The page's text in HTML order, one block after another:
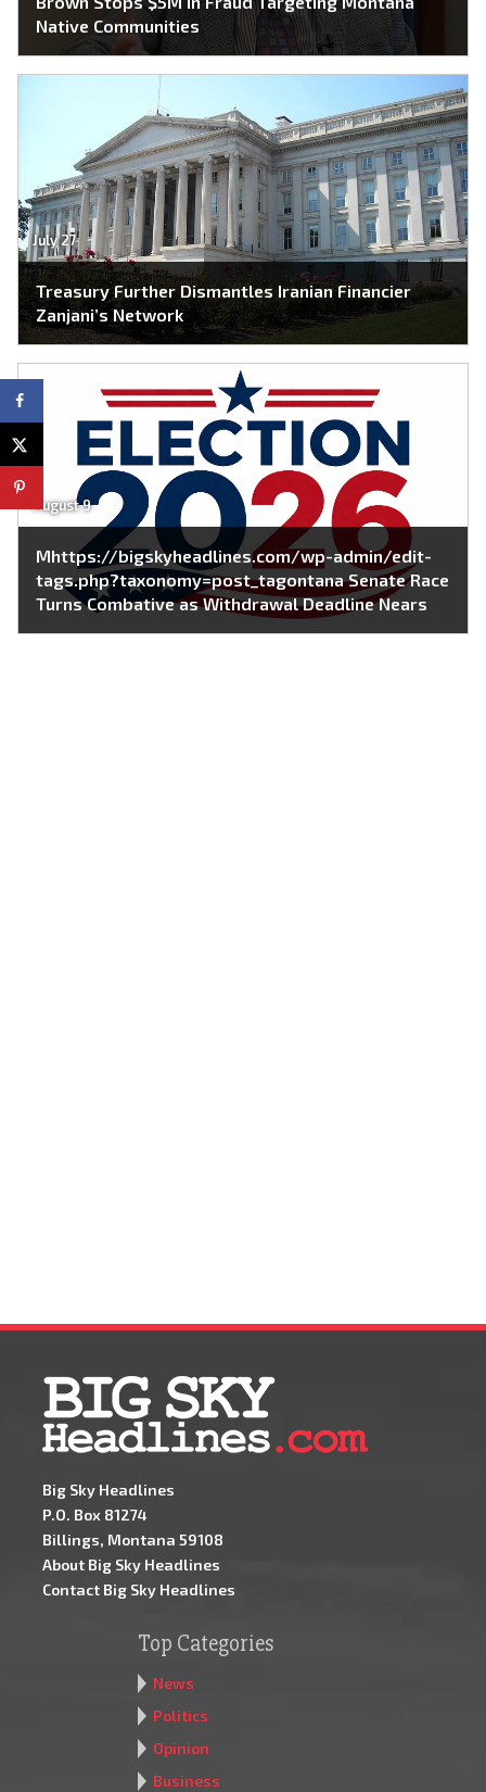
Native Communities
July 27
Treasury Further Dismantles Iranian Financier
Zanjani’s Network
August 9
Mhttps://bigskyheadlines.com/wp-admin/edit-
tags.php?taxonomy=post_tagontana Senate Race
Turns Combative as Withdrawal Deadline Nears
Big Sky Headlines
P.O. Box 81274
Billings, Montana 59108
About Big Sky Headlines
Contact Big Sky Headlines
Top Categories
News
Politics
Opinion
Business